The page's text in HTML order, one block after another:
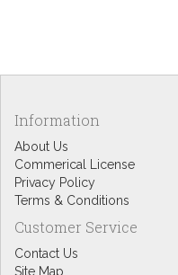
Information
About Us
Commerical License
Privacy Policy
Terms & Conditions
Customer Service
Contact Us
Site Map